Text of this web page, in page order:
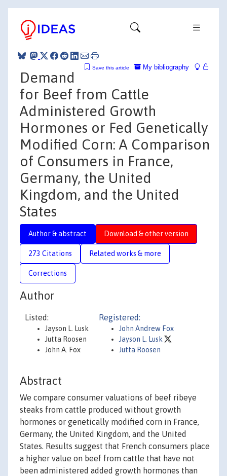
My bibliography
Save this article
Demand
for Beef from Cattle
Administered Growth
Hormones or Fed Genetically
Modified Corn: A Comparison
of Consumers in France,
Germany, the United
Kingdom, and the United
States
Author & abstract Download & other version
273 Citations Related works & more
Corrections
Author
Listed:
Jayson L. Lusk
Jutta Roosen
John A. Fox
Registered:
John Andrew Fox
Jayson L. Lusk
Jutta Roosen
Abstract
We compare consumer valuations of beef ribeye
steaks from cattle produced without growth
hormones or genetically modified corn in France,
Germany, the United Kingdom, and the United
States. Results suggest that French consumers place
a higher value on beef from cattle that have not
been administered added growth hormones than